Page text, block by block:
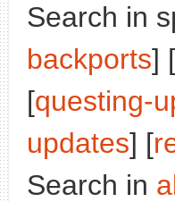
Search in
backports] [
[questing-
updates] [
Search in